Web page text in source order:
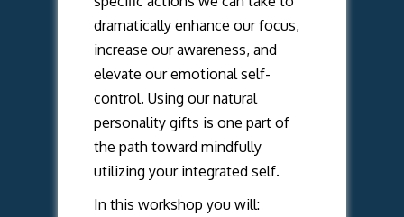
dramatically enhance our focus,
increase our awareness, and
elevate our emotional self-
control. Using our natural
personality gifts is one part of
the path toward mindfully
utilizing your integrated self.
In this workshop you will: